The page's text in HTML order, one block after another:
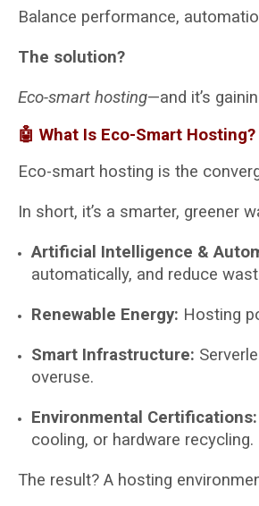
Balance performance,
The solution?
Eco-smart hosting—and it’s
🤖 What Is Eco-Smart Hosting?
Eco-smart hosting is the
In short, it’s a smarter, greener
Artificial Intelligence &
automatically, and reduce
Renewable Energy: Hosting
Smart Infrastructure:
overuse.
Environmental Certifications:
cooling, or hardware recycling.
The result? A hosting